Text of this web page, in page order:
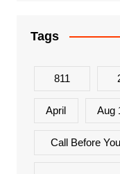
Tags
811
April Aug
Call Before